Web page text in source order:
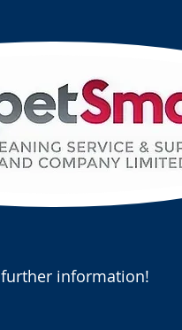
further information!